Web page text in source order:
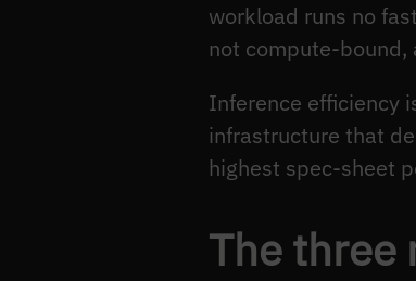
workload runs no
not compute-bound,
Inference efficiency
infrastructure that
highest spec-sheet
The three